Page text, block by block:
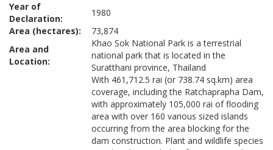
Year of
Declaration:
1980
Area (hectares):
73,874
Area and
Location:
Khao Sok National Park is a terrestrial
national park that is located in the
Suratthani province, Thailand
With 461,712.5 rai (or 738.74 sq.km) area
coverage, including the Ratchaprapha Dam,
with approximately 105,000 rai of flooding
area with over 160 various sized islands
occurring from the area blocking for the
dam construction. Plant and wildlife species